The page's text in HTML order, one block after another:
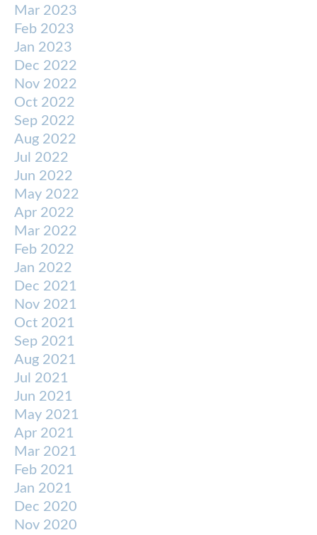
Mar 2023
Feb 2023
Jan 2023
Dec 2022
Nov 2022
Oct 2022
Sep 2022
Aug 2022
Jul 2022
Jun 2022
May 2022
Apr 2022
Mar 2022
Feb 2022
Jan 2022
Dec 2021
Nov 2021
Oct 2021
Sep 2021
Aug 2021
Jul 2021
Jun 2021
May 2021
Apr 2021
Mar 2021
Feb 2021
Jan 2021
Dec 2020
Nov 2020